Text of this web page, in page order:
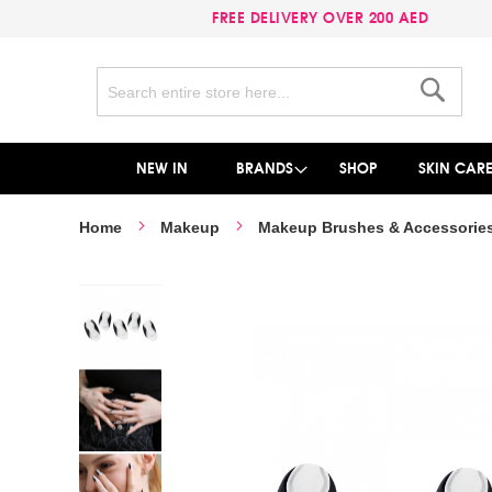
FREE DELIVERY OVER 200 AED
NEW IN BRANDS SHOP SKIN CARE
Home Makeup Makeup Brushes &
the
of
the
images
gallery